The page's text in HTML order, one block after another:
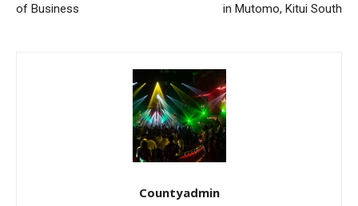
of Business
in Mutomo, Kitui South
Countyadmin